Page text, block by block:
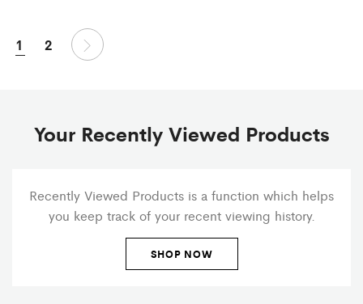
1 2
Your Recently Viewed Products
Recently Viewed Products is a function which helps
you keep track of your recent viewing history.
SHOP NOW